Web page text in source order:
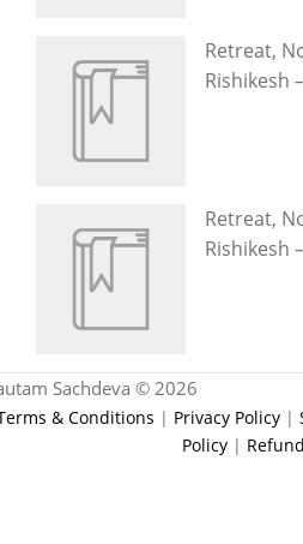
Retreat,
Rishikesh
Retreat,
Rishikesh
Sachdeva © 2026
& Conditions | Privacy Policy |
Policy|